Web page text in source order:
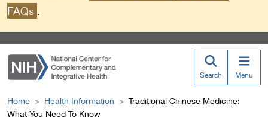
e
n
FAQs .
Search Menu
Home Health Information
Traditional Chinese Medicine:
What You Need To Know